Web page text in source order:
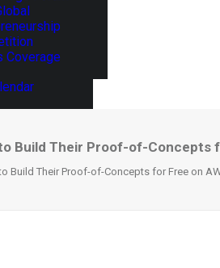
Coverage
Build Their Proof-of-Concepts
Build Their Proof-of-Concepts for Free on